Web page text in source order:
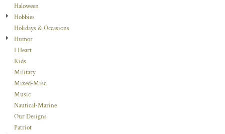
Haloween
Hobbies
Holidays & Occasions
Humor
I Heart
Kids
Military
Mixed-Misc
Music
Nautical-Marine
Our Designs
Patriot